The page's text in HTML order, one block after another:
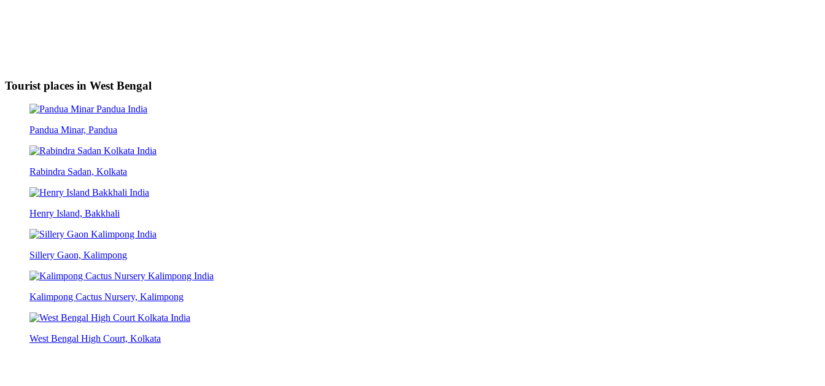
Tourist places in West Bengal
Pandua Minar, Pandua
Rabindra Sadan, Kolkata
Henry Island, Bakkhali
Sillery Gaon, Kalimpong
Kalimpong Cactus Nursery, Kalimpong
West Bengal High Court, Kolkata